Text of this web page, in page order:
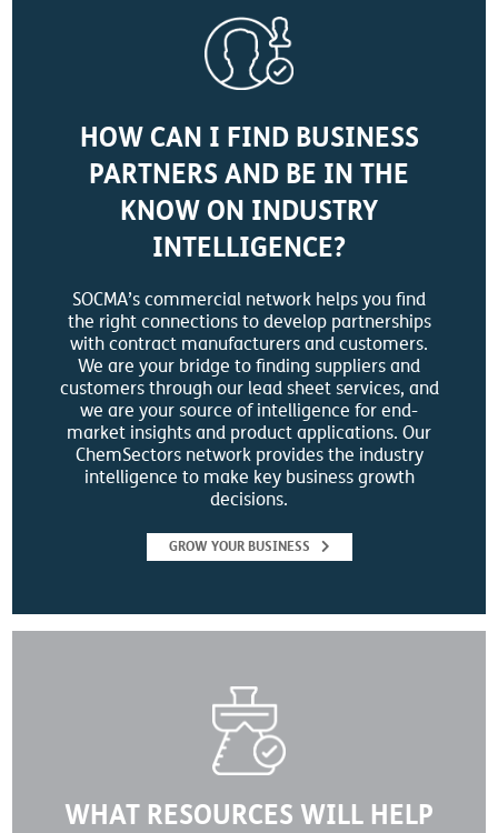
HOW CAN I FIND BUSINESS
PARTNERS AND BE IN THE
KNOW ON INDUSTRY
INTELLIGENCE?
SOCMA’s commercial network helps you find
the right connections to develop partnerships
with contract manufacturers and customers.
We are your bridge to finding suppliers and
customers through our lead sheet services, and
we are your source of intelligence for end-
market insights and product applications. Our
ChemSectors network provides the industry
intelligence to make key business growth
decisions.
GROW YOUR BUSINESS
WHAT RESOURCES WILL HELP